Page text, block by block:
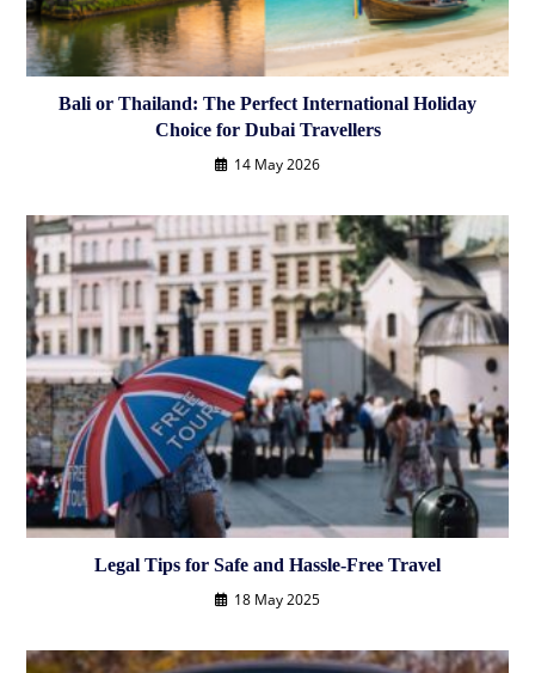
Bali or Thailand: The Perfect International Holiday
Choice for Dubai Travellers
14 May 2026
Legal Tips for Safe and Hassle-Free Travel
18 May 2025